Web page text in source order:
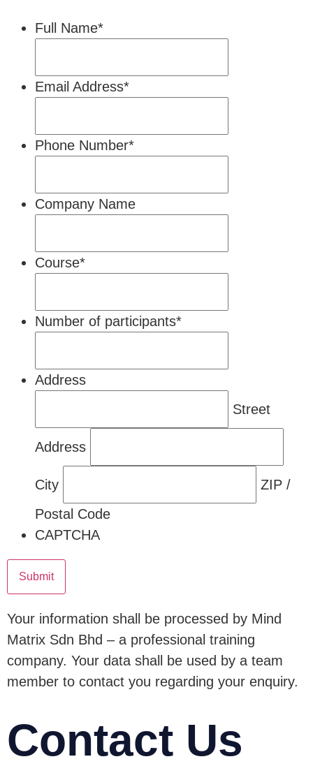
Full Name*
Email Address*
Phone Number*
Company Name
Course*
Number of participants*
Address
Street
Address
City
ZIP /
Postal Code
CAPTCHA
Your information shall be processed by Mind
Matrix Sdn Bhd – a professional training
company. Your data shall be used by a team
member to contact you regarding your enquiry.
Contact Us